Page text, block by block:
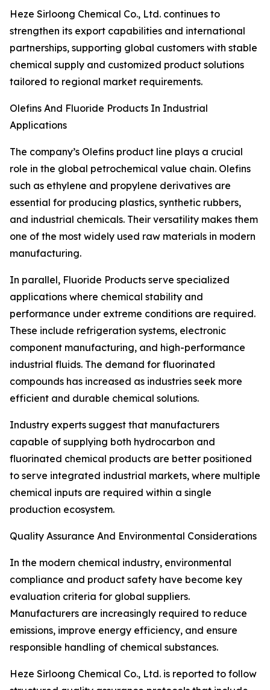
Heze Sirloong Chemical Co., Ltd. continues to
strengthen its export capabilities and international
partnerships, supporting global customers with stable
chemical supply and customized product solutions
tailored to regional market requirements.
Olefins And Fluoride Products In Industrial
Applications
The company’s Olefins product line plays a crucial
role in the global petrochemical value chain. Olefins
such as ethylene and propylene derivatives are
essential for producing plastics, synthetic rubbers,
and industrial chemicals. Their versatility makes them
one of the most widely used raw materials in modern
manufacturing.
In parallel, Fluoride Products serve specialized
applications where chemical stability and
performance under extreme conditions are required.
These include refrigeration systems, electronic
component manufacturing, and high-performance
industrial fluids. The demand for fluorinated
compounds has increased as industries seek more
efficient and durable chemical solutions.
Industry experts suggest that manufacturers
capable of supplying both hydrocarbon and
fluorinated chemical products are better positioned
to serve integrated industrial markets, where multiple
chemical inputs are required within a single
production ecosystem.
Quality Assurance And Environmental Considerations
In the modern chemical industry, environmental
compliance and product safety have become key
evaluation criteria for global suppliers.
Manufacturers are increasingly required to reduce
emissions, improve energy efficiency, and ensure
responsible handling of chemical substances.
Heze Sirloong Chemical Co., Ltd. is reported to follow